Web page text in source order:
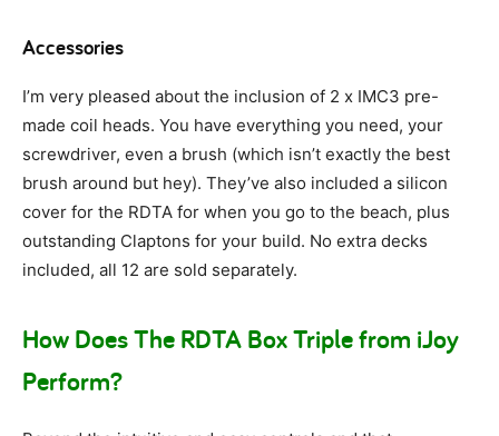
Accessories
I’m very pleased about the inclusion of 2 x IMC3 pre-
made coil heads. You have everything you need, your
screwdriver, even a brush (which isn’t exactly the best
brush around but hey). They’ve also included a silicon
cover for the RDTA for when you go to the beach, plus
outstanding Claptons for your build. No extra decks
included, all 12 are sold separately.
How Does The RDTA Box Triple from iJoy
Perform?